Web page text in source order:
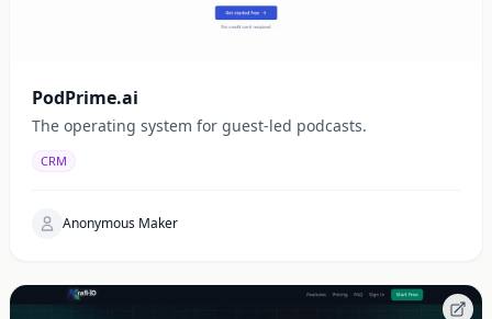
PodPrime.ai
The operating system for guest-led podcasts.
CRM
Anonymous Maker